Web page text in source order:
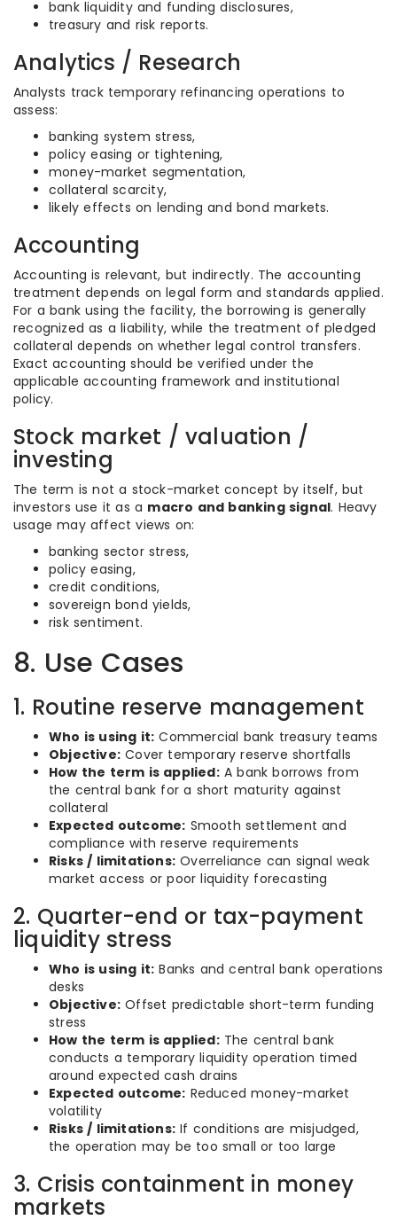
bank liquidity and funding disclosures,
treasury and risk reports.
Analytics / Research
Analysts track temporary refinancing operations to
assess:
banking system stress,
policy easing or tightening,
money-market segmentation,
collateral scarcity,
likely effects on lending and bond markets.
Accounting
Accounting is relevant, but indirectly. The accounting
treatment depends on legal form and standards applied.
For a bank using the facility, the borrowing is generally
recognized as a liability, while the treatment of pledged
collateral depends on whether legal control transfers.
Exact accounting should be verified under the
applicable accounting framework and institutional
policy.
Stock market / valuation /
investing
The term is not a stock-market concept by itself, but
investors use it as a macro and banking signal. Heavy
usage may affect views on:
banking sector stress,
policy easing,
credit conditions,
sovereign bond yields,
risk sentiment.
8. Use Cases
1. Routine reserve management
Who is using it: Commercial bank treasury teams
Objective: Cover temporary reserve shortfalls
How the term is applied:A bank borrows from
the central bank for a short maturity against
collateral
Expected outcome: Smooth settlement and
compliance with reserve requirements
Risks / limitations: Overreliance can signal weak
market access or poor liquidity forecasting
2. Quarter-end or tax-payment
liquidity stress
Who is using it: Banks and central bank operations
desks
Objective: Offset predictable short-term funding
stress
How the term is applied:The central bank
conducts a temporary liquidity operation timed
around expected cash drains
Expected outcome: Reduced money-market
volatility
Risks / limitations: If conditions are misjudged,
the operation may be too small or too large
3. Crisis containment in money
markets